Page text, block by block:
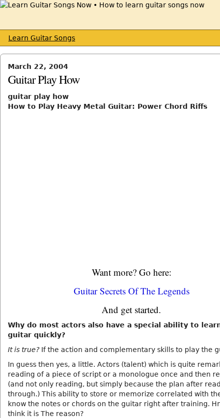
Learn Guitar Songs
March 22, 2004
Guitar Play How
guitar play how
How to Play Heavy Metal Guitar: Power Chord Riffs
Want more? Go here:
Guitar Secrets Of The Legends
And get started.
Why do most actors also have a special ability to
guitar quickly?
It is true? If the action and complementary skills to play the
In guess then yes, a little. Actors (talent) which is quite
reading of a piece of script or a monologue once and then
(and not only reading, but simply because the plan after
through.) This ability to store or memorize correlated with
know the notes or chords on the guitar right after training.
think it is The reason?